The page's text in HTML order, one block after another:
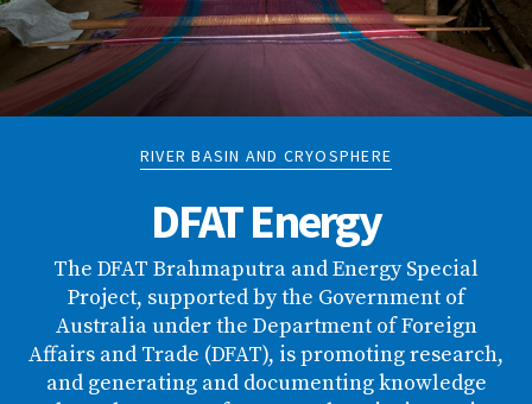
RIVER BASIN AND CRYOSPHERE
DFAT Energy
The DFAT Brahmaputra and Energy Special
Project, supported by the Government of
Australia under the Department of Foreign
Affairs and Trade (DFAT), is promoting research,
and generating and documenting knowledge